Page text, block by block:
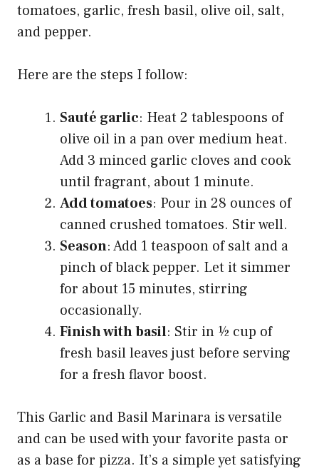
tomatoes, garlic, fresh basil, olive oil, salt,
and pepper.
Here are the steps I follow:
Sauté garlic: Heat 2 tablespoons of
olive oil in a pan over medium heat.
Add 3 minced garlic cloves and cook
until fragrant, about 1 minute.
Add tomatoes: Pour in 28 ounces of
canned crushed tomatoes. Stir well.
Season: Add 1 teaspoon of salt and a
pinch of black pepper. Let it simmer
for about 15 minutes, stirring
occasionally.
Finish with basil: Stir in ½ cup of
fresh basil leaves just before serving
for a fresh flavor boost.
This Garlic and Basil Marinara is versatile
and can be used with your favorite pasta or
as a base for pizza. It’s a simple yet satisfying